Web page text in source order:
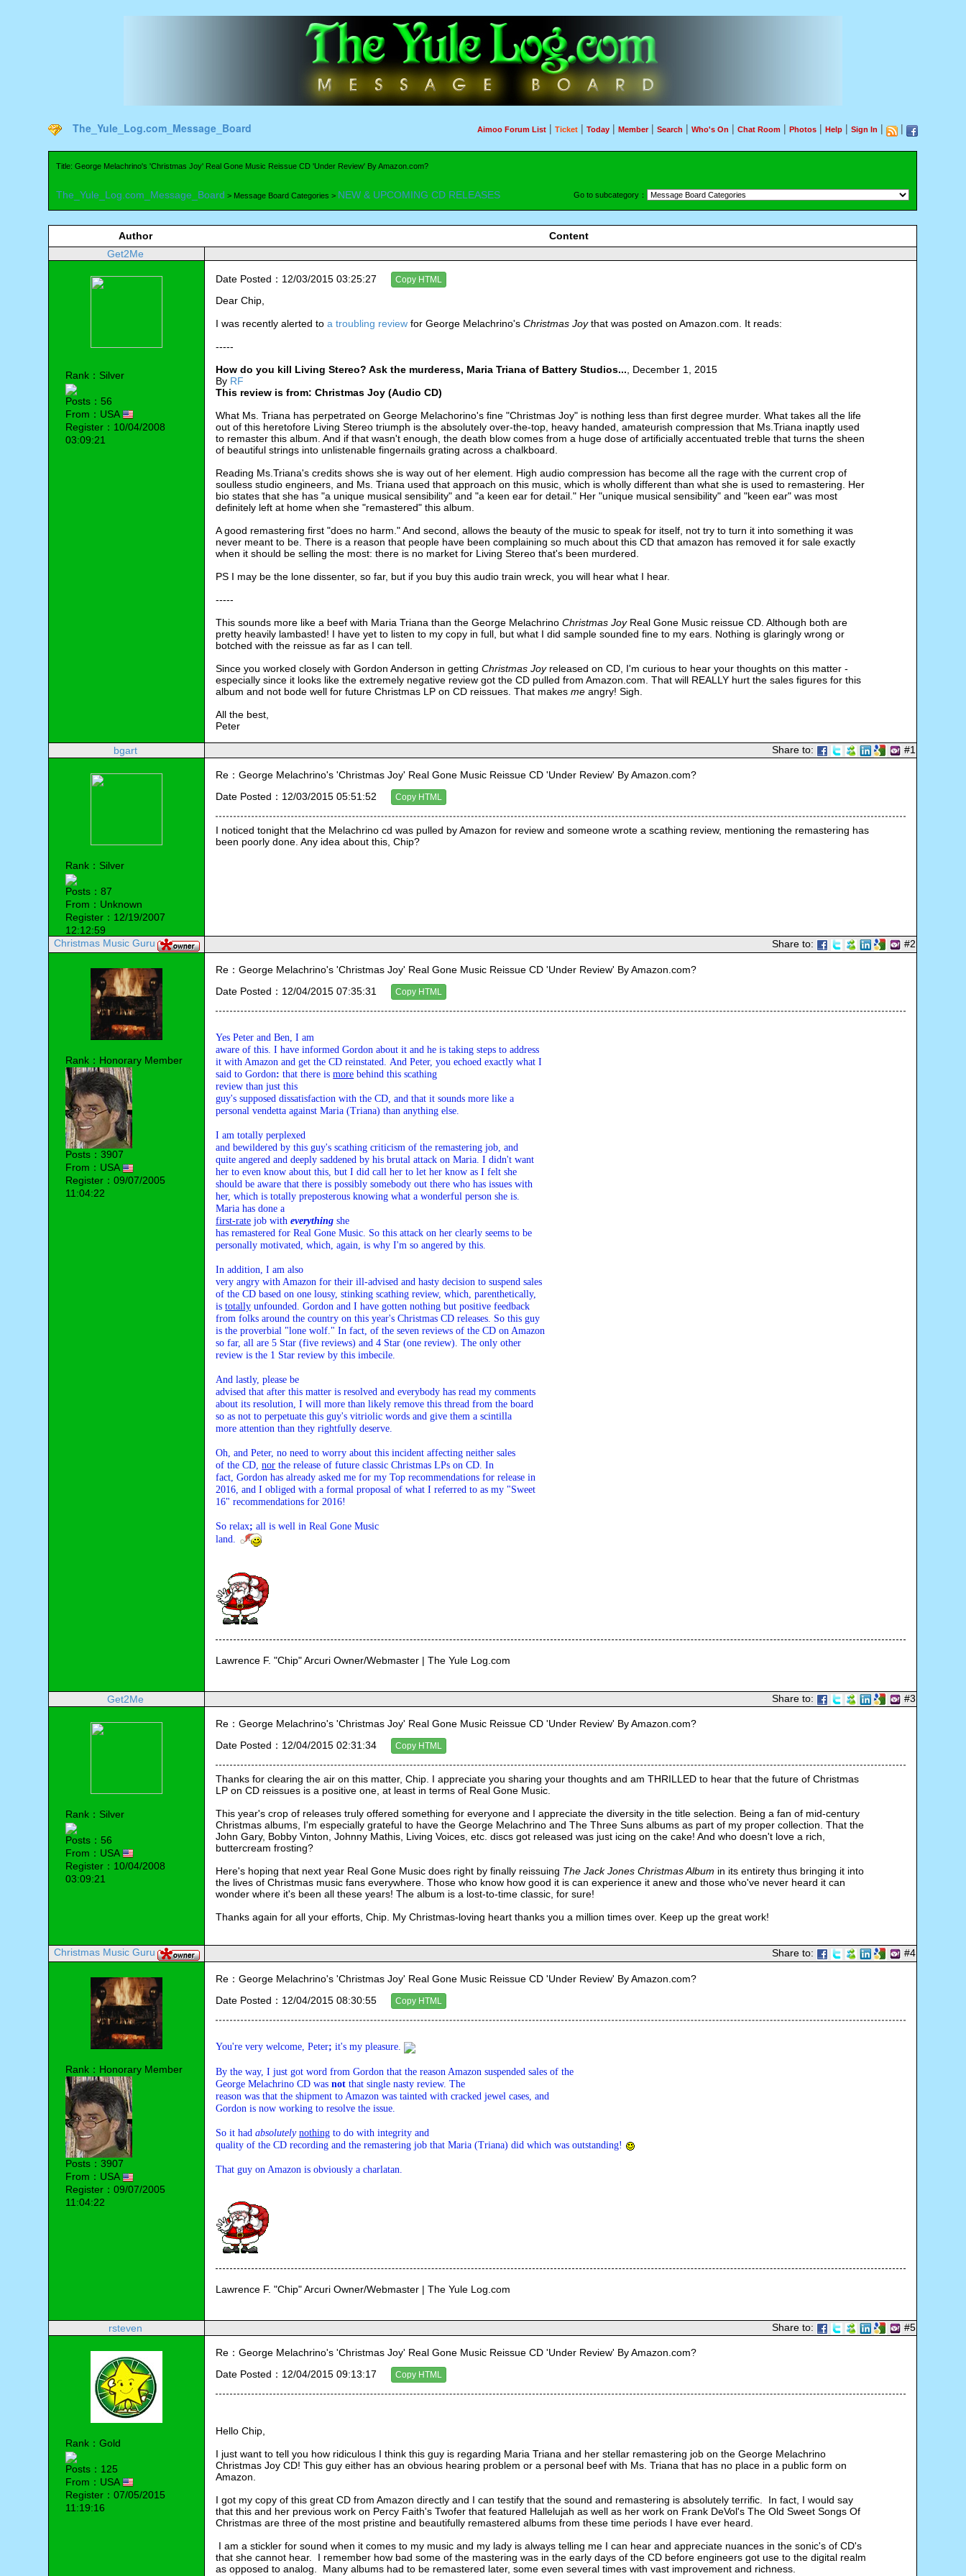
The_Yule_Log.com_Message_Board Aimoo Forum List| Ticket| Today| Member| Search | Who's On | Chat Room| Photos| Help| Sign In | |
Title: George Melachrino's 'Christmas Joy' Real Gone Music Reissue CD 'Under Review' By Amazon.com?
The_Yule_Log.com_Message_Board > Message Board Categories > NEW & UPCOMING CD RELEASES Go to subcategory：
Author
Content
Get2Me
Rank：Silver
Posts：56
From：USA
Register：10/04/2008
03:09:21
Date Posted：12/03/2015 03:25:27 Copy HTML
Dear Chip,
I was recently alerted toa troubling review for George Melachrino'sChristmas Joythat was posted on Amazon.com. It reads:
-----
How do you kill Living Stereo? Ask the murderess, Maria Triana of Battery Studios..., December 1, 2015
By RF
This review is from: Christmas Joy (Audio CD)
What Ms. Triana has perpetrated on George Melachorino's fine "Christmas Joy" is nothing less than first degree murder. What takes all the life
out of this heretofore Living Stereo triumph is the absolutely over-the-top, heavy handed, amateurish compression that Ms.Triana inaptly used
to remaster this album. And if that wasn't enough, the death blow comes from a huge dose of artificially accentuated treble that turns the sheen
of beautiful strings into unlistenable fingernails grating across a chalkboard.
Reading Ms.Triana's credits shows she is way out of her element. High audio compression has become all the rage with the current crop of
soulless studio engineers, and Ms. Triana used that approach on this music, which is wholly different than what she is used to remastering. Her
bio states that she has "a unique musical sensibility" and "a keen ear for detail." Her "unique musical sensibility" and "keen ear" was most
definitely left at home when she "remastered" this album.
A good remastering first "does no harm." And second, allows the beauty of the music to speak for itself, not try to turn it into something it was
never meant to be. There is a reason that people have been complaining so much about this CD that amazon has removed it for sale exactly
when it should be selling the most: there is no market for Living Stereo that's been murdered.
PS I may be the lone dissenter, so far, but if you buy this audio train wreck, you will hear what I hear.
-----
This sounds more like a beef with Maria Triana than the George MelachrinoChristmas Joy Real Gone Music reissue CD. Although both are
pretty heavily lambasted! I have yet to listen to my copy in full, but what I did sample sounded fine to my ears. Nothing is glaringly wrong or
botched with the reissue as far as I can tell.
Since you worked closely with Gordon Anderson in gettingChristmas Joyreleased on CD, I'm curious to hear your thoughts on this matter -
especially since it looks like the extremely negative review got the CD pulled from Amazon.com. That will REALLY hurt the sales figures for this
album and not bode well for future Christmas LP on CD reissues. That makesmeangry! Sigh.
All the best,
Peter
bgart Share to: #1
Rank：Silver
Posts：87
From：Unknown
Register：12/19/2007
12:12:59
Re：George Melachrino's 'Christmas Joy' Real Gone Music Reissue CD 'Under Review' By Amazon.com?
Date Posted：12/03/2015 05:51:52
Copy HTML
I noticed tonight that the Melachrino cd was pulled by Amazon for review and someone wrote a scathing review, mentioning the remastering has
been poorly done. Any idea about this, Chip?
Christmas Music Guru Share to: #2
Rank：Honorary Member
Posts：3907
From：USA
Register：09/07/2005
11:04:22
Re：George Melachrino's 'Christmas Joy' Real Gone Music Reissue CD 'Under Review' By Amazon.com?
Date Posted：12/04/2015 07:35:31
Copy HTML
Yes Peter and Ben, I am
aware of this. I have informed Gordon about it and he is taking steps to address
it with Amazon and get the CD reinstated. And Peter, you echoed exactly what I
said to Gordon: that there is more behind this scathing
review than just this
guy's supposed dissatisfaction with the CD, and that it sounds more like a
personal vendetta against Maria (Triana) than anything else.
I am totally perplexed
and bewildered by this guy's scathing criticism of the remastering job, and
quite angered and deeply saddened by his brutal attack on Maria. I didn't want
her to even know about this, but I did call her to let her know as I felt she
should be aware that there is possibly somebody out there who has issues with
her, which is totally preposterous knowing what a wonderful person she is.
first-rate job with everything she
has remastered for Real Gone Music. So this attack on her clearly seems to be
personally motivated, which, again, is why I'm so angered by this.
In addition, I am also
very angry with Amazon for their ill-advised and hasty decision to suspend sales
of the CD based on one lousy, stinking scathing review, which, parenthetically,
is totally unfounded. Gordon and I have gotten nothing but positive feedback
from folks around the country on this year's Christmas CD releases. So this guy
is the proverbial "lone wolf." In fact, of the seven reviews of the CD on Amazon
so far, all are 5 Star (five reviews) and 4 Star (one review). The only other
review is the 1 Star review by this imbecile.
And lastly, please be
advised that after this matter is resolved and everybody has read my comments
about its resolution, I will more than likely remove this thread from the board
so as not to perpetuate this guy's vitriolic words and give them a scintilla
more attention than they rightfully deserve.
Oh, and Peter, no need to worry about this incident affecting neither sales
of the CD, nor the release of future classic Christmas LPs on CD. In
fact, Gordon has already asked me for my Top recommendations for release in
2016, and I obliged with a formal proposal of what I referred to as my "Sweet
16" recommendations for 2016!
So relax; all is well in Real Gone Music
land.
Lawrence F. "Chip" Arcuri Owner/Webmaster | The Yule Log.com
Get2Me Share to: #3
Rank：Silver
Posts：56
From：USA
Register：10/04/2008
03:09:21
Re：George Melachrino's 'Christmas Joy' Real Gone Music Reissue CD 'Under Review' By Amazon.com?
Date Posted：12/04/2015 02:31:34
Copy HTML
Thanks for clearing the air on this matter, Chip. I appreciate you sharing your thoughts and am THRILLED to hear that the future of Christmas
LP on CD reissues is a positive one, at least in terms of Real Gone Music.
This year's crop of releases truly offered something for everyone and I appreciate the diversity in the title selection. Being a fan of mid-century
Christmas albums, I'm especially grateful to have the George Melachrino and The Three Suns albums as part of my proper collection. That the
John Gary, Bobby Vinton, Johnny Mathis, Living Voices, etc. discs got released was just icing on the cake! And who doesn't love a rich,
buttercream frosting?
Here's hoping that next year Real Gone Music does right by finally reissuing The Jack Jones Christmas Album in its entirety thus bringing it into
the lives of Christmas music fans everywhere. Those who know how good it is can experience it anew and those who've never heard it can
wonder where it's been all these years! The album is a lost-to-time classic, for sure!
Thanks again for all your efforts, Chip. My Christmas-loving heart thanks you a million times over. Keep up the great work!
Christmas Music Guru Share to: #4
Rank：Honorary Member
Posts：3907
From：USA
Register：09/07/2005
11:04:22
Re：George Melachrino's 'Christmas Joy' Real Gone Music Reissue CD 'Under Review' By Amazon.com?
Date Posted：12/04/2015 08:30:55
Copy HTML
You're very welcome, Peter; it's my pleasure.
By the way, I just got word from Gordon that the reason Amazon suspended sales of the
George Melachrino CD was not that single nasty review. The
reason was that the shipment to Amazon was tainted with cracked jewel cases, and
Gordon is now working to resolve the issue.
So it had absolutely nothing to do with integrity and
quality of the CD recording and the remastering job that Maria (Triana) did which was outstanding!
That guy on Amazon is obviously a charlatan.
Lawrence F. "Chip" Arcuri Owner/Webmaster | The Yule Log.com
rsteven Share to: #5
Rank：Gold
Posts：125
From：USA
Register：07/05/2015
11:19:16
Re：George Melachrino's 'Christmas Joy' Real Gone Music Reissue CD 'Under Review' By Amazon.com?
Date Posted：12/04/2015 09:13:17
Copy HTML
Hello Chip,
I just want to tell you how ridiculous I think this guy is regarding Maria Triana and her stellar remastering job on the George Melachrino
Christmas Joy CD! This guy either has an obvious hearing problem or a personal beef with Ms. Triana that has no place in a public form on
Amazon.
I got my copy of this great CD from Amazon directly and I can testify that the sound and remastering is absolutely terrific.  In fact, I would say
that this and her previous work on Percy Faith's Twofer that featured Hallelujah as well as her work on Frank DeVol's The Old Sweet Songs Of
Christmas are three of the most pristine and beautifully remastered albums from these time periods I have ever heard.
I am a stickler for sound when it comes to my music and my lady is always telling me I can hear and appreciate nuances in the sonic's of CD's
that she cannot hear.  I remember how bad some of the mastering was in the early days of the CD before engineers got use to the digital realm
as opposed to analog.  Many albums had to be remastered later, some even several times with vast improvement and richness.